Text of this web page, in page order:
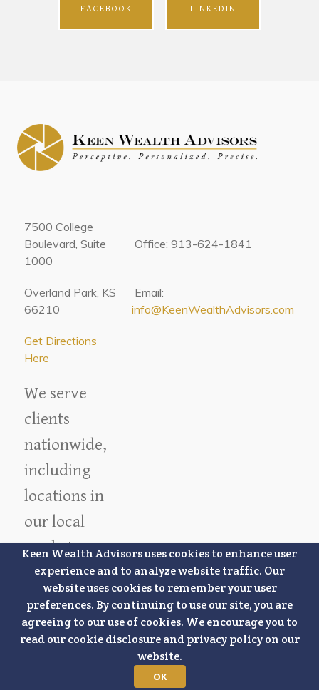
Keen Wealth Advisors uses cookies to enhance user
experience and to analyze website traffic. Our
website uses cookies to remember your user
preferences. By continuing to use our site, you are
agreeing to our use of cookies. We encourage you to
read our cookie disclosure and privacy policy on our
website.
OK
FACEBOOK LINKEDIN
7500 College
Boulevard, Suite
1000
Office: 913-624-1841
Overland Park, KS
66210
Email:
info@KeenWealthAdvisors.com
Get Directions
Here
We serve
clients
nationwide,
including
locations in
our local
market.
Overland
Park
Lenexa
Mission
Lee's Summit
Olathe
Leawood
Prairie Village